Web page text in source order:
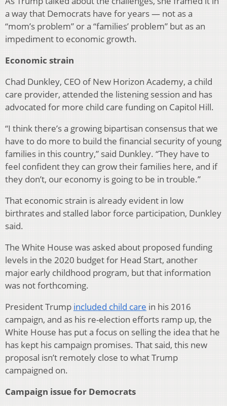
a way that Democrats have for years — not as a
“mom’s problem” or a “families’ problem” but as an
impediment to economic growth.
Economic strain
Chad Dunkley, CEO of New Horizon Academy, a child
care provider, attended the listening session and has
advocated for more child care funding on Capitol Hill.
“I think there’s a growing bipartisan consensus that we
have to do more to build the financial security of young
families in this country,” said Dunkley. “They have to
feel confident they can grow their families here, and if
they don’t, our economy is going to be in trouble.”
That economic strain is already evident in low
birthrates and stalled labor force participation, Dunkley
said.
The White House was asked about proposed funding
levels in the 2020 budget for Head Start, another
major early childhood program, but that information
was not forthcoming.
President Trump included child care in his 2016
campaign, and as his re-election efforts ramp up, the
White House has put a focus on selling the idea that he
has kept his campaign promises. That said, this new
proposal isn’t remotely close to what Trump
campaigned on.
Campaign issue for Democrats